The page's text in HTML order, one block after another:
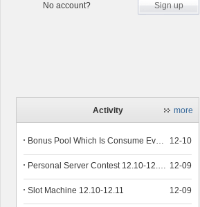
No account? Sign up
Activity more
12-10
Bonus Pool Which Is Consume Event Now 12.12-12.13
12-09
Personal Server Contest 12.10-12.14
12-09
Slot Machine 12.10-12.11